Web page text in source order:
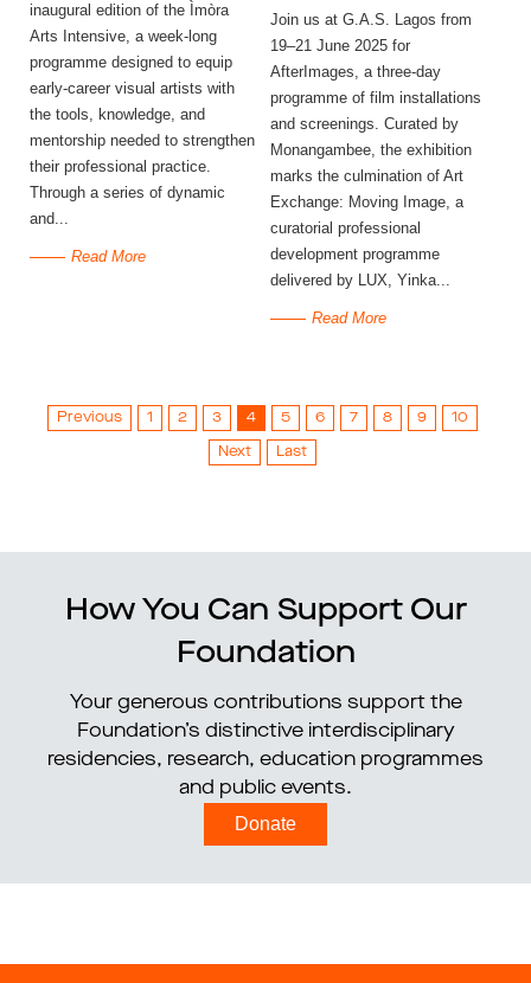
inaugural edition of the Ìmòra
Arts Intensive, a week-long
programme designed to equip
early-career visual artists with
the tools, knowledge, and
mentorship needed to strengthen
their professional practice.
Through a series of dynamic
and...
Read More
Join us at G.A.S. Lagos from
19–21 June 2025 for
AfterImages, a three-day
programme of film installations
and screenings. Curated by
Monangambee, the exhibition
marks the culmination of Art
Exchange: Moving Image, a
curatorial professional
development programme
delivered by LUX, Yinka...
Read More
Previous 1 2 3 4 5 6 7 8 9 10
Next Last
How You Can Support Our
Foundation
Your generous contributions support the
Foundation’s distinctive interdisciplinary
residencies, research, education programmes
and public events.
Donate